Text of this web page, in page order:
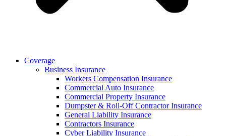
Coverage
Business Insurance
Workers Compensation Insurance
Commercial Auto Insurance
Commercial Property Insurance
Dumpster & Roll-Off Contractor Insurance
General Liability Insurance
Contractors Insurance
Cyber Liability Insurance